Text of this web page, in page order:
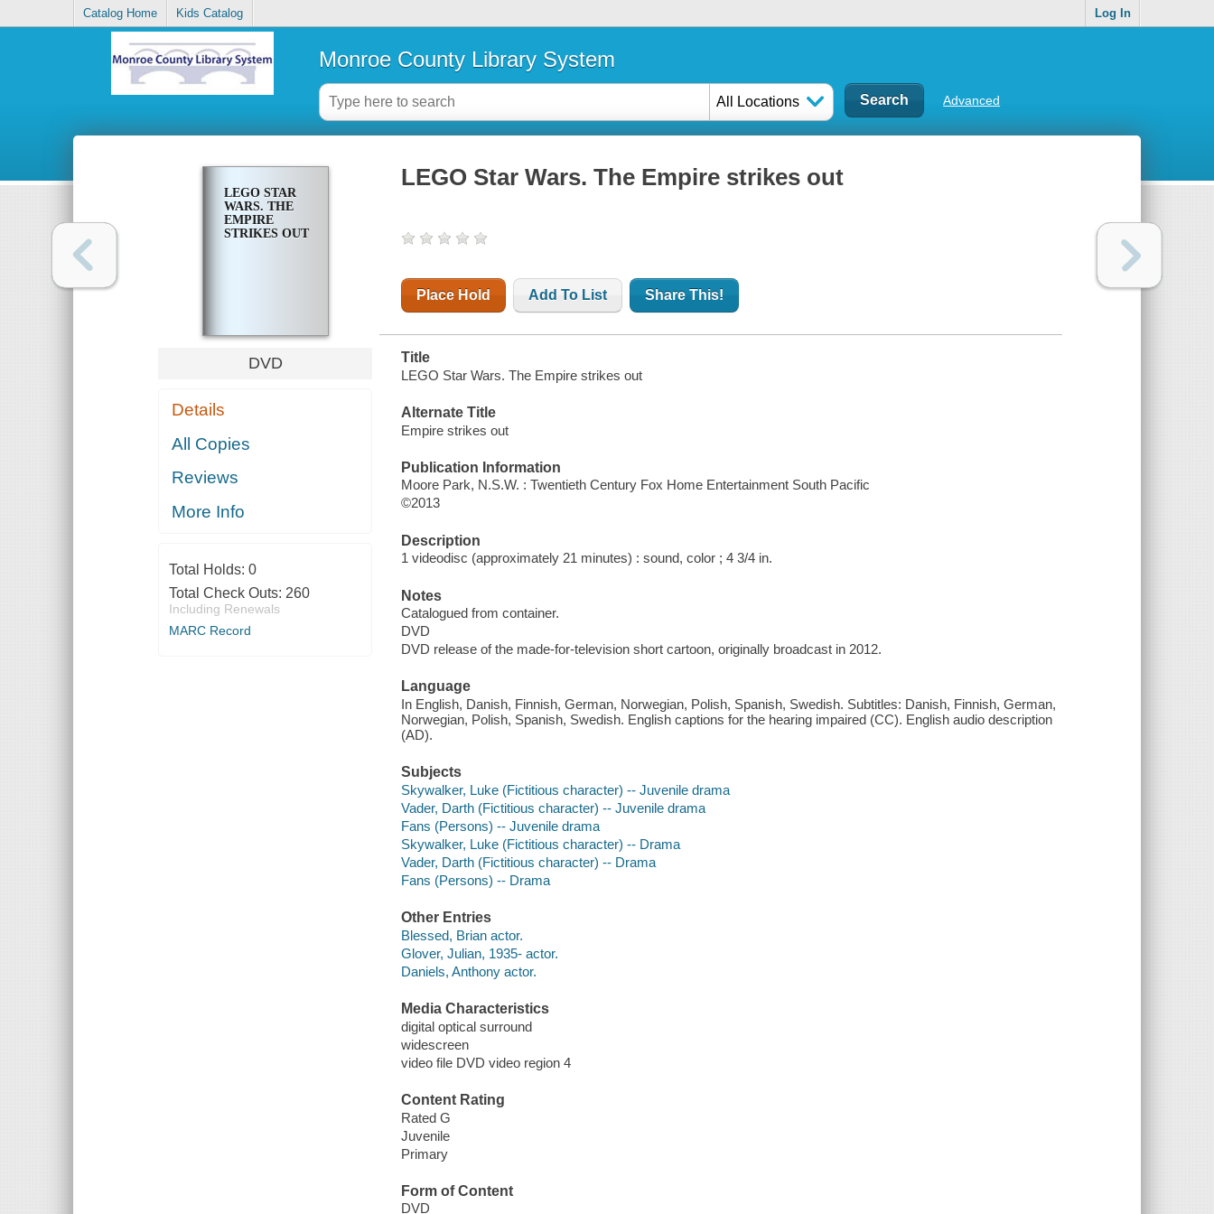
Catalog Home Kids Catalog Log In
Monroe County Library System
All Locations Advanced
LEGO STAR
WARS. THE
EMPIRE
STRIKES OUT
DVD
Details
All Copies
Reviews
More Info
Total Holds: 0
Total Check Outs: 260
Including Renewals
MARC Record
LEGO Star Wars. The Empire strikes out
Place Hold Add To List Share This!
Title
LEGO Star Wars. The Empire strikes out
Alternate Title
Empire strikes out
Publication Information
Moore Park, N.S.W. : Twentieth Century Fox Home Entertainment South Pacific
©2013
Description
1 videodisc (approximately 21 minutes) : sound, color ; 4 3/4 in.
Notes
Catalogued from container.
DVD
DVD release of the made-for-television short cartoon, originally broadcast in 2012.
Language
In English, Danish, Finnish, German, Norwegian, Polish, Spanish, Swedish. Subtitles: Danish, Finnish, German,
Norwegian, Polish, Spanish, Swedish. English captions for the hearing impaired (CC). English audio description
(AD).
Subjects
Skywalker, Luke (Fictitious character) -- Juvenile drama
Vader, Darth (Fictitious character) -- Juvenile drama
Fans (Persons) -- Juvenile drama
Skywalker, Luke (Fictitious character) -- Drama
Vader, Darth (Fictitious character) -- Drama
Fans (Persons) -- Drama
Other Entries
Blessed, Brian actor.
Glover, Julian, 1935- actor.
Daniels, Anthony actor.
Media Characteristics
digital optical surround
widescreen
video file DVD video region 4
Content Rating
Rated G
Juvenile
Primary
Form of Content
DVD